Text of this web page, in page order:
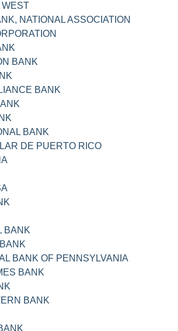
WEST
NATIONAL ASSOCIATION
BANK
BANK
BANK
DE PUERTO RICO
BANK
BANK OF PENNSYLVANIA
BANK
BANK